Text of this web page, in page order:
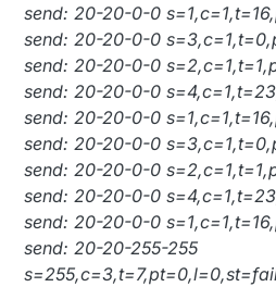
send: 20-20-0-0
send: 20-20-0-0
send: 20-20-0-0
send: 20-20-0-0
send: 20-20-0-0
send: 20-20-0-0
send: 20-20-0-0
send: 20-20-0-0
send: 20-20-0-0
send: 20-20-255-255